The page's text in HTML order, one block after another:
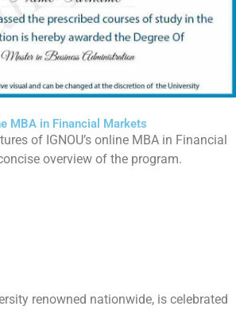
MBA in Financial Markets
of IGNOU’s online MBA in Financial
overview of the program.
renowned nationwide, is celebrated